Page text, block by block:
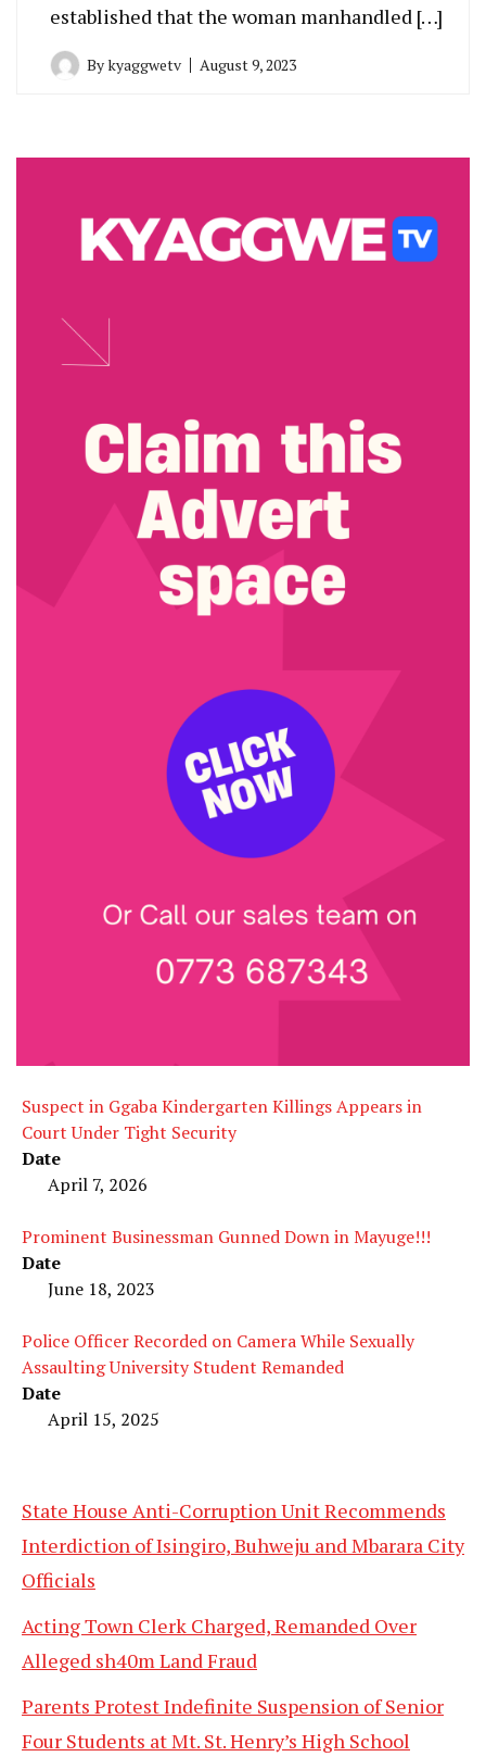
established that the woman manhandled […]
Bykyaggwetv August 9, 2023
Suspect in Ggaba Kindergarten Killings Appears in
Court Under Tight Security
Date
April 7, 2026
Prominent Businessman Gunned Down in Mayuge!!!
Date
June 18, 2023
Police Officer Recorded on Camera While Sexually
Assaulting University Student Remanded
Date
April 15, 2025
State House Anti-Corruption Unit Recommends
Interdiction of Isingiro, Buhweju and Mbarara City
Officials
Acting Town Clerk Charged, Remanded Over
Alleged sh40m Land Fraud
Parents Protest Indefinite Suspension of Senior
Four Students at Mt. St. Henry’s High School